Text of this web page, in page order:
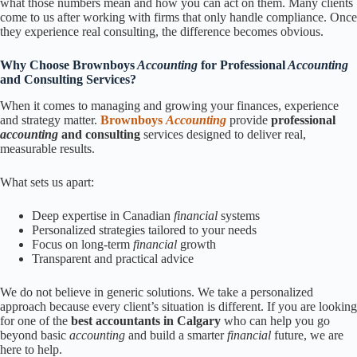
what those numbers mean and how you can act on them. Many clients
come to us after working with firms that only handle compliance. Once
they experience real consulting, the difference becomes obvious.
Why Choose BrownboysAccounting for ProfessionalAccounting
and Consulting Services?
When it comes to managing and growing your finances, experience
and strategy matter. Brownboys Accounting provide professional
accounting and consulting services designed to deliver real,
measurable results.
What sets us apart:
Deep expertise in Canadian financial systems
Personalized strategies tailored to your needs
Focus on long-term financial growth
Transparent and practical advice
We do not believe in generic solutions. We take a personalized
approach because every client’s situation is different. If you are looking
for one of the best accountants in Calgary who can help you go
beyond basic accounting and build a smarterfinancial future, we are
here to help.